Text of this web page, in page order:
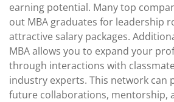
earning potential. Many top
out MBA graduates for leadership
attractive salary packages.
MBA allows you to expand your
through interactions with
industry experts. This network can
future collaborations, mentorship,